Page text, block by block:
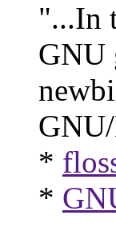
"...In
GNU
*
*